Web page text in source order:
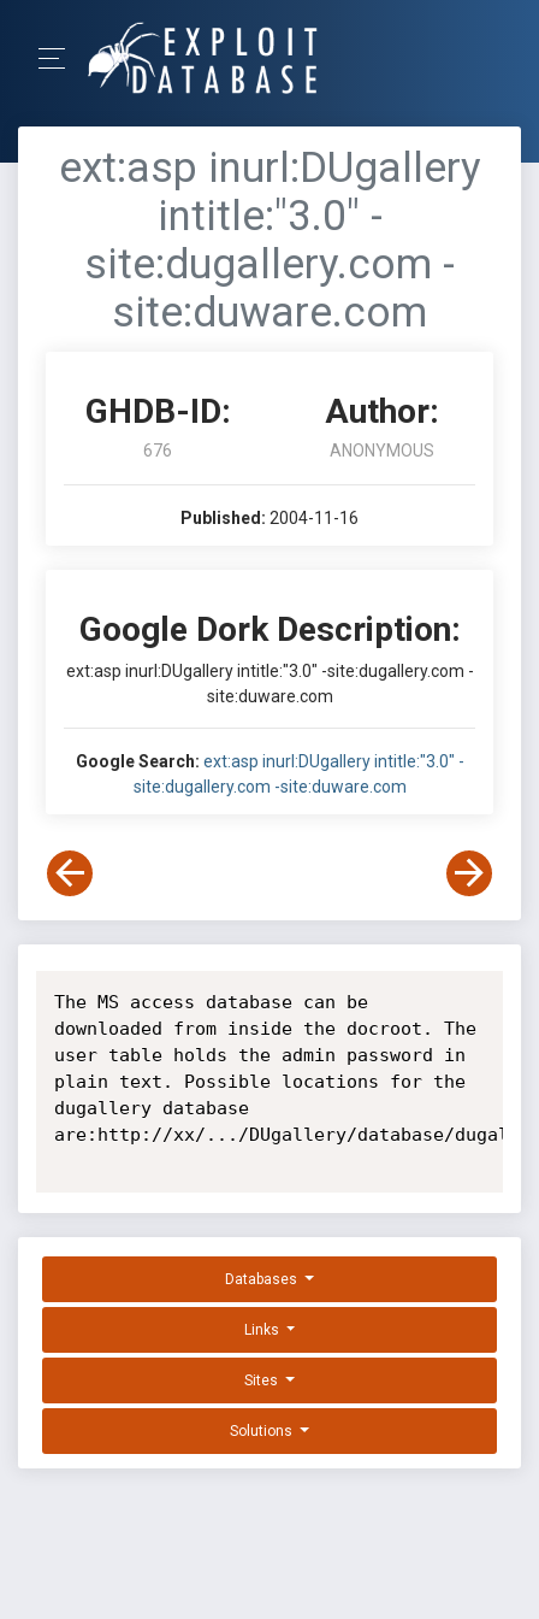
ext:asp inurl:DUgallery
intitle:"3.0" -
site:dugallery.com -
site:duware.com
GHDB-ID:
676
Author:
ANONYMOUS
Published: 2004-11-16
Google Dork Description:
ext:asp inurl:DUgallery intitle:"3.0" -site:dugallery.com -
site:duware.com
Google Search: ext:asp inurl:DUgallery intitle:"3.0" -
site:dugallery.com -site:duware.com
The MS access database can be
downloaded from inside the docroot. The
user table holds the admin password in
plain text. Possible locations for the
dugallery database
are:http://xx/.../DUgallery/database/
Databases
Links
Sites
Solutions